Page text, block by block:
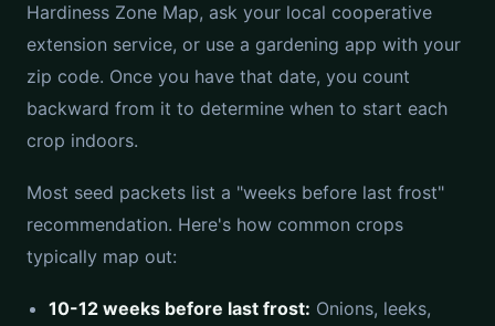
Hardiness Zone Map, ask your local cooperative
extension service, or use a gardening app with your
zip code. Once you have that date, you count
backward from it to determine when to start each
crop indoors.
Most seed packets list a "weeks before last frost"
recommendation. Here's how common crops
typically map out:
10-12 weeks before last frost: Onions, leeks,